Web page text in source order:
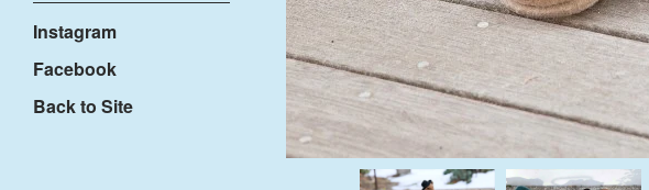
Instagram
Facebook
Back to Site